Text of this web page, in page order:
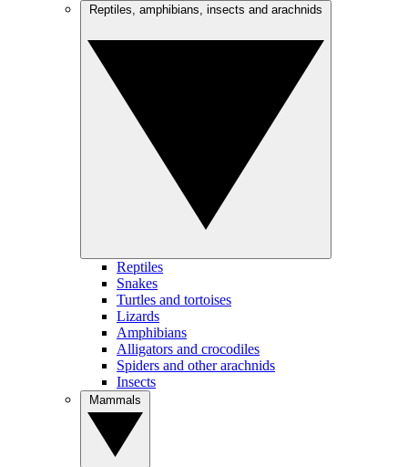
Reptiles
Snakes
Turtles and tortoises
Lizards
Amphibians
Alligators and crocodiles
Spiders and other arachnids
Insects